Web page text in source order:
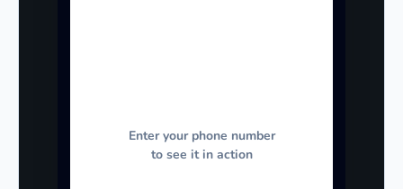
Enter your phone number
to see it in action